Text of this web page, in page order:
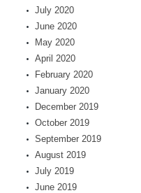
July 2020
June 2020
May 2020
April 2020
February 2020
January 2020
December 2019
October 2019
September 2019
August 2019
July 2019
June 2019